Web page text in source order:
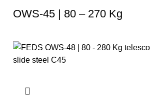
OWS-45 | 80 – 270 Kg